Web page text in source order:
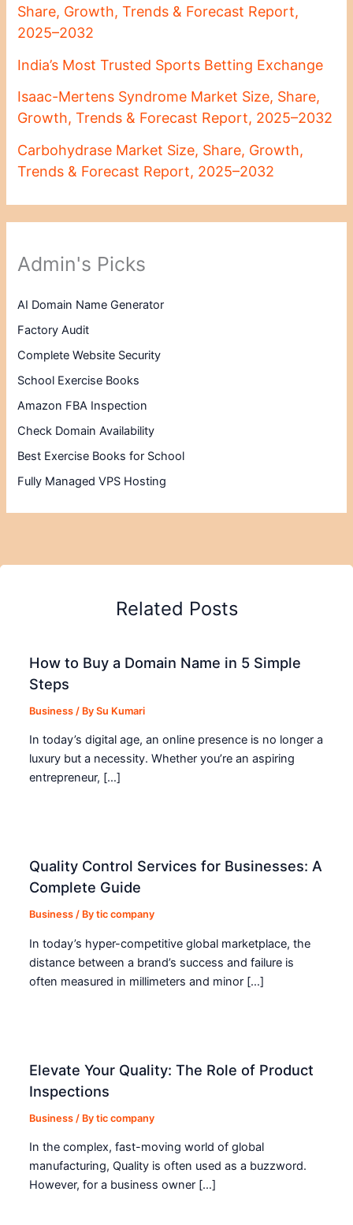
Share, Growth, Trends & Forecast Report,
2025–2032
India’s Most Trusted Sports Betting Exchange
Isaac-Mertens Syndrome Market Size, Share,
Growth, Trends & Forecast Report, 2025–2032
Carbohydrase Market Size, Share, Growth,
Trends & Forecast Report, 2025–2032
Admin's Picks
AI Domain Name Generator
Factory Audit
Complete Website Security
School Exercise Books
Amazon FBA Inspection
Check Domain Availability
Best Exercise Books for School
Fully Managed VPS Hosting
Related Posts
How to Buy a Domain Name in 5 Simple
Steps
Business / BySu Kumari
In today’s digital age, an online presence is no longer a
luxury but a necessity. Whether you’re an aspiring
entrepreneur, […]
Quality Control Services for Businesses: A
Complete Guide
Business / Bytic company
In today’s hyper-competitive global marketplace, the
distance between a brand’s success and failure is
often measured in millimeters and minor […]
Elevate Your Quality: The Role of Product
Inspections
Business / Bytic company
In the complex, fast-moving world of global
manufacturing, Quality is often used as a buzzword.
However, for a business owner […]